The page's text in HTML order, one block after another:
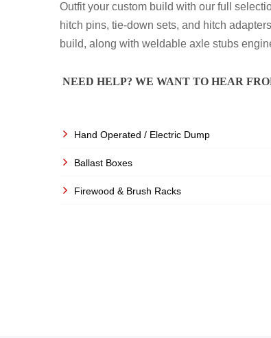
Outfit your custom build with our full
hitch pins, tie-down sets, and hitch
build, along with weldable axle stubs
NEED HELP? WE WANT TO HEAR
Hand Operated / Electric Dump
Ballast Boxes
Firewood & Brush Racks